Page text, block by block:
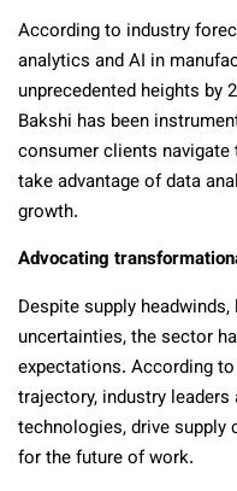
According to industry
analytics and AI in
unprecedented heights by
Bakshi has been
consumer clients
take advantage of data
growth.
Advocating
Despite supply
uncertainties, the sector
expectations. According
trajectory, industry
technologies, drive supply
for the future of work.